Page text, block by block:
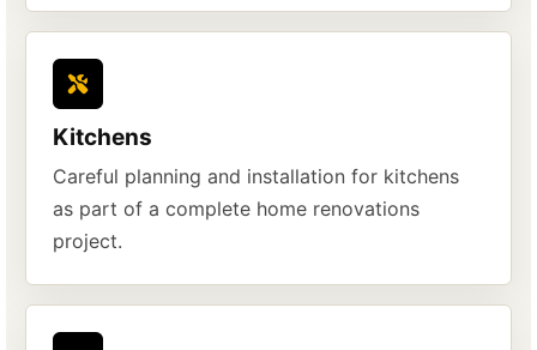
Kitchens
Careful planning and installation for kitchens
as part of a complete home renovations
project.